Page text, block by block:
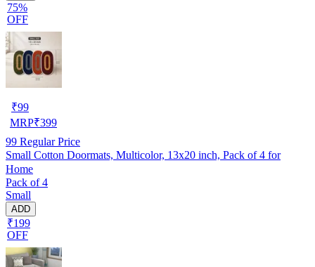
75%
OFF
₹99
MRP₹399
99 Regular Price
Small Cotton Doormats, Multicolor, 13x20 inch, Pack of 4 for
Home
Pack of 4
Small
ADD
₹199
OFF